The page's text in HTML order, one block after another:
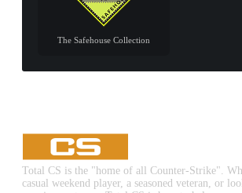
The Safehouse Collection
Total CS is the "home of all Counter-Strike".
casual weekend player, a seasoned veteran, or